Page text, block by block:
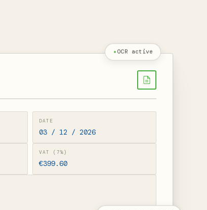
DATE
03 / 12 / 2026
VAT (7%)
€399.60
OCR active